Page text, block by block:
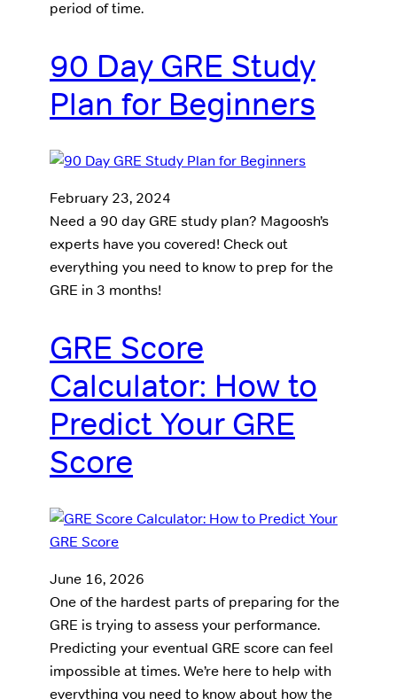
period of time.
90 Day GRE Study
Plan for Beginners
February 23, 2024
Need a 90 day GRE study plan? Magoosh’s
experts have you covered! Check out
everything you need to know to prep for the
GRE in 3 months!
GRE Score
Calculator: How to
Predict Your GRE
Score
June 16, 2026
One of the hardest parts of preparing for the
GRE is trying to assess your performance.
Predicting your eventual GRE score can feel
impossible at times. We’re here to help with
everything you need to know about how the